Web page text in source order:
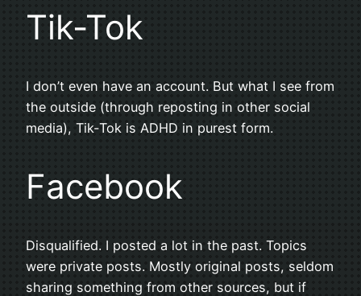
Tik-Tok
I don’t even have an account. But what I see from
the outside (through reposting in other social
media), Tik-Tok is ADHD in purest form.
Facebook
Disqualified. I posted a lot in the past. Topics
were private posts. Mostly original posts, seldom
sharing something from other sources, but if